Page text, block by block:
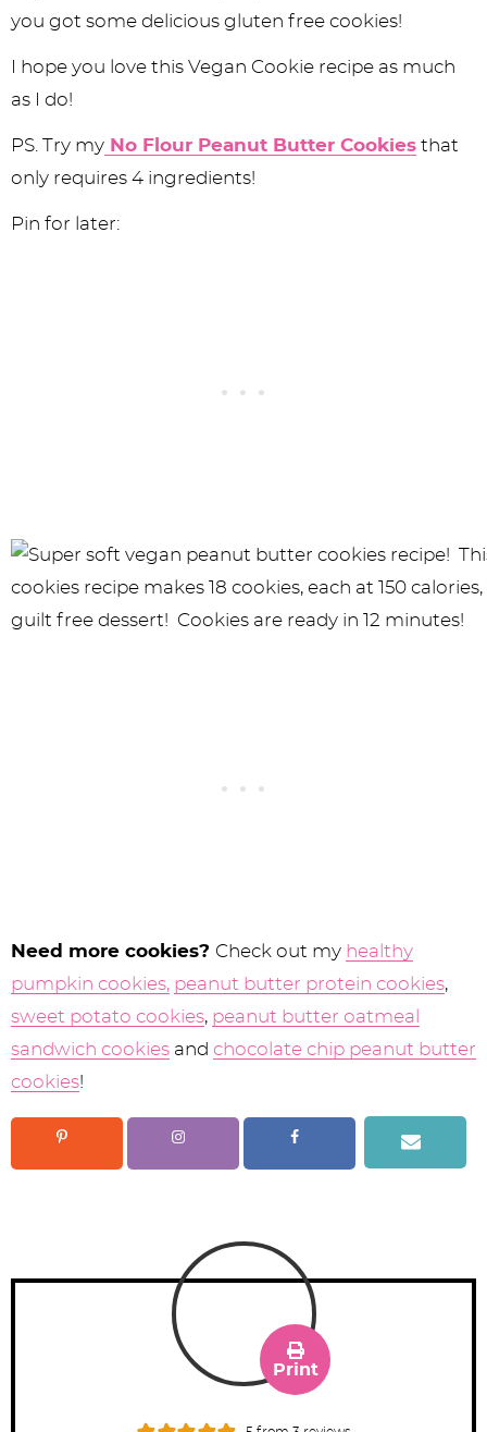
you got some delicious gluten free cookies!
I hope you love this Vegan Cookie recipe as much
as I do!
PS. Try my No Flour Peanut Butter Cookies that
only requires 4 ingredients!
Pin for later:
Need more cookies? Check out my healthy
pumpkin cookies, peanut butter protein cookies,
sweet potato cookies, peanut butter oatmeal
sandwich cookies and chocolate chip peanut butter
cookies!
Print